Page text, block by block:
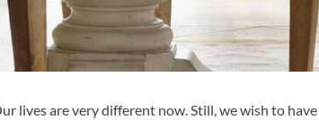
lives are very different now. Still, we wish to have